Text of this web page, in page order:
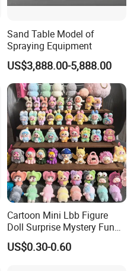
Sand Table Model of
Spraying Equipment
US$3,888.00-5,888.00
Cartoon Mini Lbb Figure
Doll Surprise Mystery Funny
Kids Fashion Toy
US$0.30-0.60